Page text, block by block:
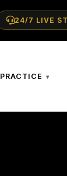
24/7 LIVE
PRACTICE